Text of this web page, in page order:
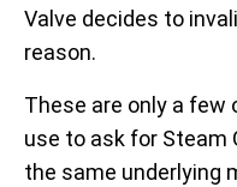
Valve decides to
reason.
These are only a
use to ask for Steam
the same underlying